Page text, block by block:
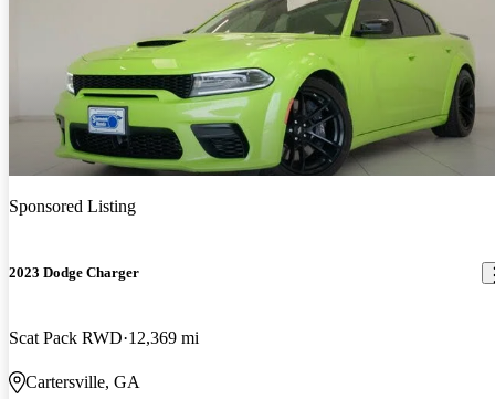
Sponsored Listing
2023 Dodge Charger
Scat Pack RWD 12,369 mi
Cartersville, GA